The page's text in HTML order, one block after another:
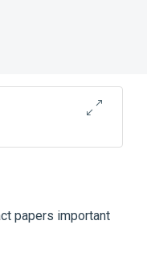
agonists
papers important